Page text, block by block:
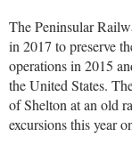
The Peninsular
in 2017 to preserve
operations in 2015
the United States.
of Shelton at an old
excursions this year